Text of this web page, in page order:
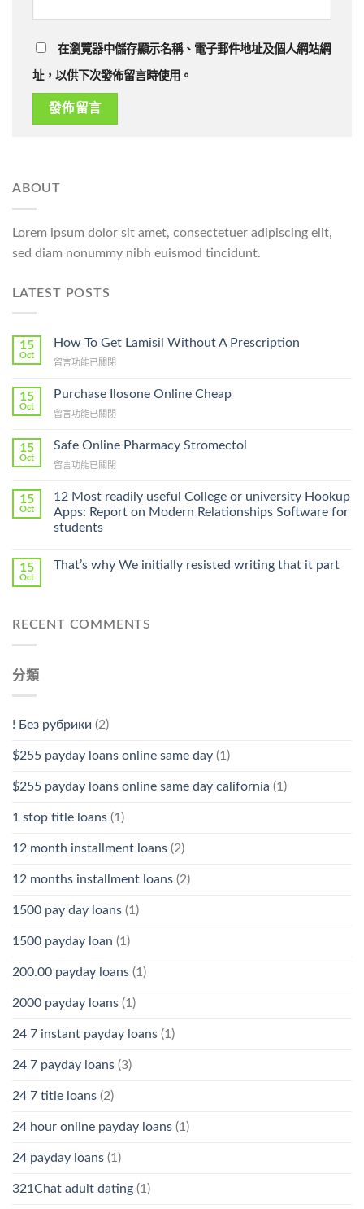
在瀏覽器中儲存顯示名稱、電子郵件地址及個人網站網
址，以供下次發佈留言時使用。
ABOUT
Lorem ipsum dolor sit amet, consectetuer adipiscing elit,
sed diam nonummy nibh euismod tincidunt.
LATEST POSTS
15
Oct
How To Get Lamisil Without A Prescription
在
To
Lamisil
A
Prescription〉
留言功能已關閉
15
Oct
Purchase Ilosone Online Cheap
在
Ilosone
Cheap〉
留言功能已關閉
15
Oct
Safe Online Pharmacy Stromectol
在
Online
Pharmacy
Stromectol〉
中
留言功能已關閉
15
Oct
12 Most readily useful College or university Hookup
Apps: Report on Modern Relationships Software for
students
15
Oct
That’s why We initially resisted writing that it part
RECENT COMMENTS
分類
! Без рубрики (2)
$255 payday loans online same day (1)
$255 payday loans online same day california (1)
1 stop title loans (1)
12 month installment loans (2)
12 months installment loans (2)
1500 pay day loans (1)
1500 payday loan (1)
200.00 payday loans (1)
2000 payday loans (1)
24 7 instant payday loans (1)
24 7 payday loans (3)
24 7 title loans (2)
24 hour online payday loans (1)
24 payday loans (1)
321Chat adult dating (1)